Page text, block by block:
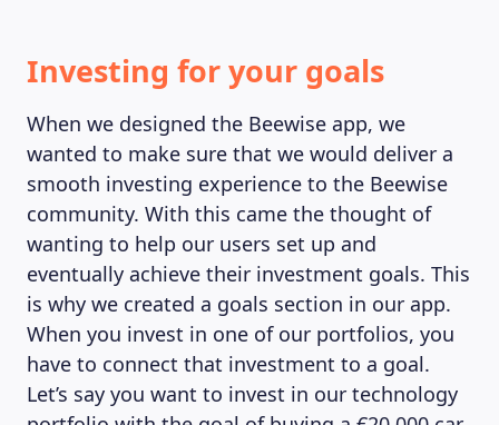
Investing for your goals
When we designed the Beewise app, we
wanted to make sure that we would deliver a
smooth investing experience to the Beewise
community. With this came the thought of
wanting to help our users set up and
eventually achieve their investment goals. This
is why we created a goals section in our app.
When you invest in one of our portfolios, you
have to connect that investment to a goal.
Let’s say you want to invest in our technology